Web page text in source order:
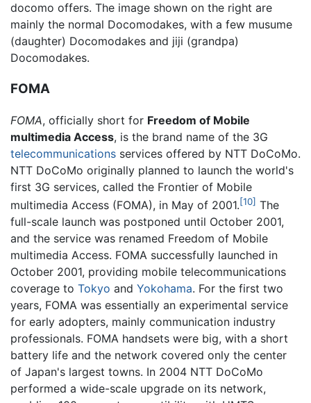
docomo offers. The image shown on the right are
mainly the normal Docomodakes, with a few musume
(daughter) Docomodakes and jiji (grandpa)
Docomodakes.
FOMA
FOMA, officially short for Freedom of Mobile
multimedia Access, is the brand name of the 3G
telecommunications services offered by NTT DoCoMo.
NTT DoCoMo originally planned to launch the world's
first 3G services, called the Frontier of Mobile
multimedia Access (FOMA), in May of 2001.[10] The
full-scale launch was postponed until October 2001,
and the service was renamed Freedom of Mobile
multimedia Access. FOMA successfully launched in
October 2001, providing mobile telecommunications
coverage to Tokyo and Yokohama. For the first two
years, FOMA was essentially an experimental service
for early adopters, mainly communication industry
professionals. FOMA handsets were big, with a short
battery life and the network covered only the center
of Japan's largest towns. In 2004 NTT DoCoMo
performed a wide-scale upgrade on its network,